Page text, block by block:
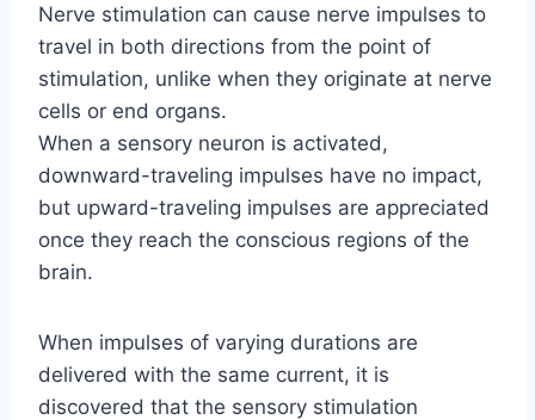
Nerve stimulation can cause nerve impulses to
travel in both directions from the point of
stimulation, unlike when they originate at nerve
cells or end organs.
When a sensory neuron is activated,
downward-traveling impulses have no impact,
but upward-traveling impulses are appreciated
once they reach the conscious regions of the
brain.
When impulses of varying durations are
delivered with the same current, it is
discovered that the sensory stimulation